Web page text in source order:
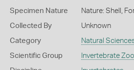
Specimen Nature Nature: Shell,
Collected By Unknown
Category Natural
Scientific Group Invertebrate